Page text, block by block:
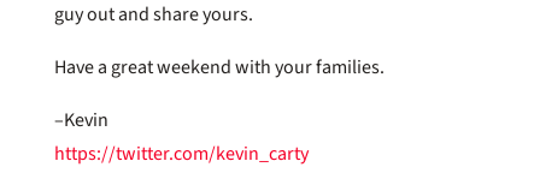
guy out and share yours.
Have a great weekend with your families.
–Kevin
https://twitter.com/kevin_carty